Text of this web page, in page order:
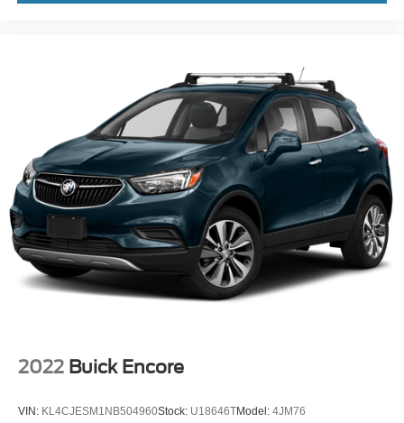
2022 Buick Encore
VIN: KL4CJESM1NB504960Stock: U18646TModel: 4JM76